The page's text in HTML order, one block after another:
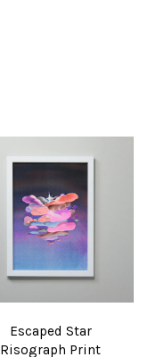
Escaped Star
Risograph Print